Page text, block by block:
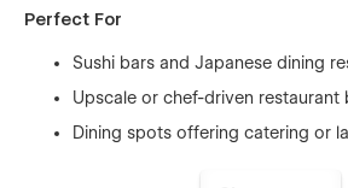
Perfect For
Sushi bars and Japanese dining
Upscale or chef-driven restaurant
Dining spots offering catering or